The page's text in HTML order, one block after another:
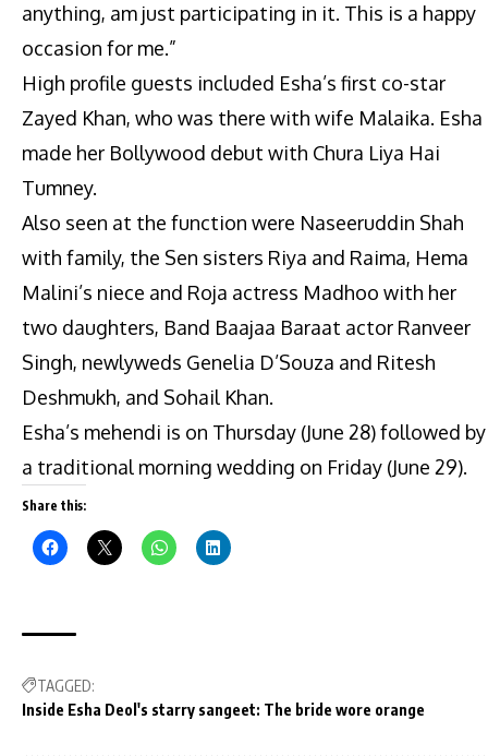
anything, am just participating in it. This is a happy
occasion for me.”
High profile guests included Esha’s first co-star
Zayed Khan, who was there with wife Malaika. Esha
made her Bollywood debut with Chura Liya Hai
Tumney.
Also seen at the function were Naseeruddin Shah
with family, the Sen sisters Riya and Raima, Hema
Malini’s niece and Roja actress Madhoo with her
two daughters, Band Baajaa Baraat actor Ranveer
Singh, newlyweds Genelia D’Souza and Ritesh
Deshmukh, and Sohail Khan.
Esha’s mehendi is on Thursday (June 28) followed by
a traditional morning wedding on Friday (June 29).
Share this:
TAGGED:
Inside Esha Deol's starry sangeet: The bride wore orange